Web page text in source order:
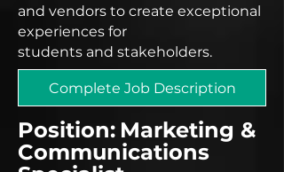
and vendors to create exceptional
experiences for
students and stakeholders.
Position: Marketing &
Communications
Complete Job Description